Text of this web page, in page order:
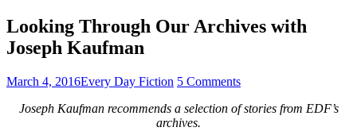
Looking Through Our Archives with
Joseph Kaufman
March 4, 2016Every Day Fiction 5 Comments
Joseph Kaufman recommends a selection of stories from EDF’s
archives.